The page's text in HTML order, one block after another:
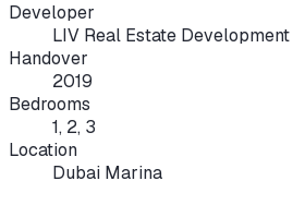
Developer
LIV Real Estate Development
Handover
2019
Bedrooms
1, 2, 3
Location
Dubai Marina